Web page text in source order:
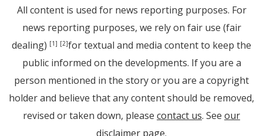
All content is used for news reporting purposes. For
news reporting purposes, we rely on fair use (fair
dealing) [1] [2]for textual and media content to keep the
public informed on the developments. If you are a
person mentioned in the story or you are a copyright
holder and believe that any content should be removed,
revised or taken down, please contact us. See our
disclaimer page.